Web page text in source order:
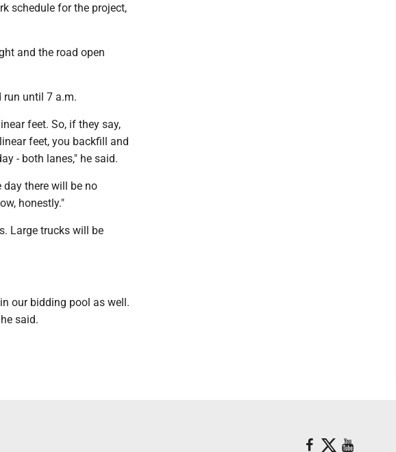
schedule for the project,
and the road open
run until 7 a.m.
feet. So, if they say,
feet, you backfill and
- both lanes," he said.
there will be no
honestly."
Large trucks will be
our bidding pool as well.
said.